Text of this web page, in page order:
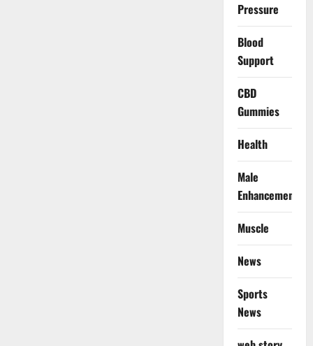
Pressure
Blood
Support
CBD
Gummies
Health
Male
Enhancement
Muscle
News
Sports
News